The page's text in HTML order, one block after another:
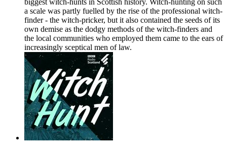
biggest witch-hunts in Scottish history. Witch-hunting on such
a scale was partly fuelled by the rise of the professional witch-
finder - the witch-pricker, but it also contained the seeds of its
own demise as the dodgy methods of the witch-finders and
the local communities who employed them came to the ears of
increasingly sceptical men of law.